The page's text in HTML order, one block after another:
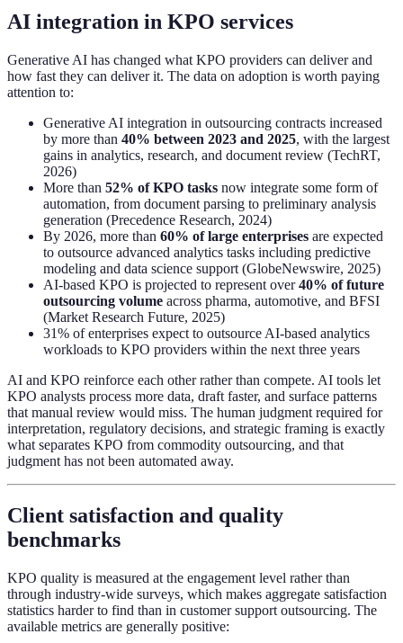
AI integration in KPO services
Generative AI has changed what KPO providers can deliver and
how fast they can deliver it. The data on adoption is worth paying
attention to:
Generative AI integration in outsourcing contracts increased
by more than 40% between 2023 and 2025, with the largest
gains in analytics, research, and document review (TechRT,
2026)
More than 52% of KPO tasks now integrate some form of
automation, from document parsing to preliminary analysis
generation (Precedence Research, 2024)
By 2026, more than 60% of large enterprises are expected
to outsource advanced analytics tasks including predictive
modeling and data science support (GlobeNewswire, 2025)
AI-based KPO is projected to represent over40% of future
outsourcing volume across pharma, automotive, and BFSI
(Market Research Future, 2025)
31% of enterprises expect to outsource AI-based analytics
workloads to KPO providers within the next three years
AI and KPO reinforce each other rather than compete. AI tools let
KPO analysts process more data, draft faster, and surface patterns
that manual review would miss. The human judgment required for
interpretation, regulatory decisions, and strategic framing is exactly
what separates KPO from commodity outsourcing, and that
judgment has not been automated away.
Client satisfaction and quality
benchmarks
KPO quality is measured at the engagement level rather than
through industry-wide surveys, which makes aggregate satisfaction
statistics harder to find than in customer support outsourcing. The
available metrics are generally positive: